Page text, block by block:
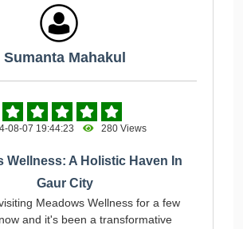
Sumanta Mahakul
08-07 19:44:23 280 Views
Wellness: A Holistic Haven In
Gaur City
Meadows Wellness for a few
and it's been a transformative